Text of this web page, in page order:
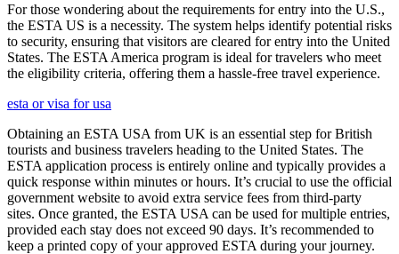
For those wondering about the requirements for entry into the U.S.,
the ESTA US is a necessity. The system helps identify potential risks
to security, ensuring that visitors are cleared for entry into the United
States. The ESTA America program is ideal for travelers who meet
the eligibility criteria, offering them a hassle-free travel experience.
esta or visa for usa
Obtaining an ESTA USA from UK is an essential step for British
tourists and business travelers heading to the United States. The
ESTA application process is entirely online and typically provides a
quick response within minutes or hours. It’s crucial to use the official
government website to avoid extra service fees from third-party
sites. Once granted, the ESTA USA can be used for multiple entries,
provided each stay does not exceed 90 days. It’s recommended to
keep a printed copy of your approved ESTA during your journey.